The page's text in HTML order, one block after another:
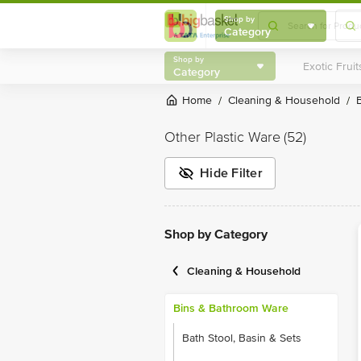
Shop by
Category
Shop by
Category
Home / Cleaning & Household /
Other Plastic Ware(52)
Hide Filter
Shop by Category
Cleaning & Household
Bins & Bathroom Ware
Bath Stool, Basin & Sets